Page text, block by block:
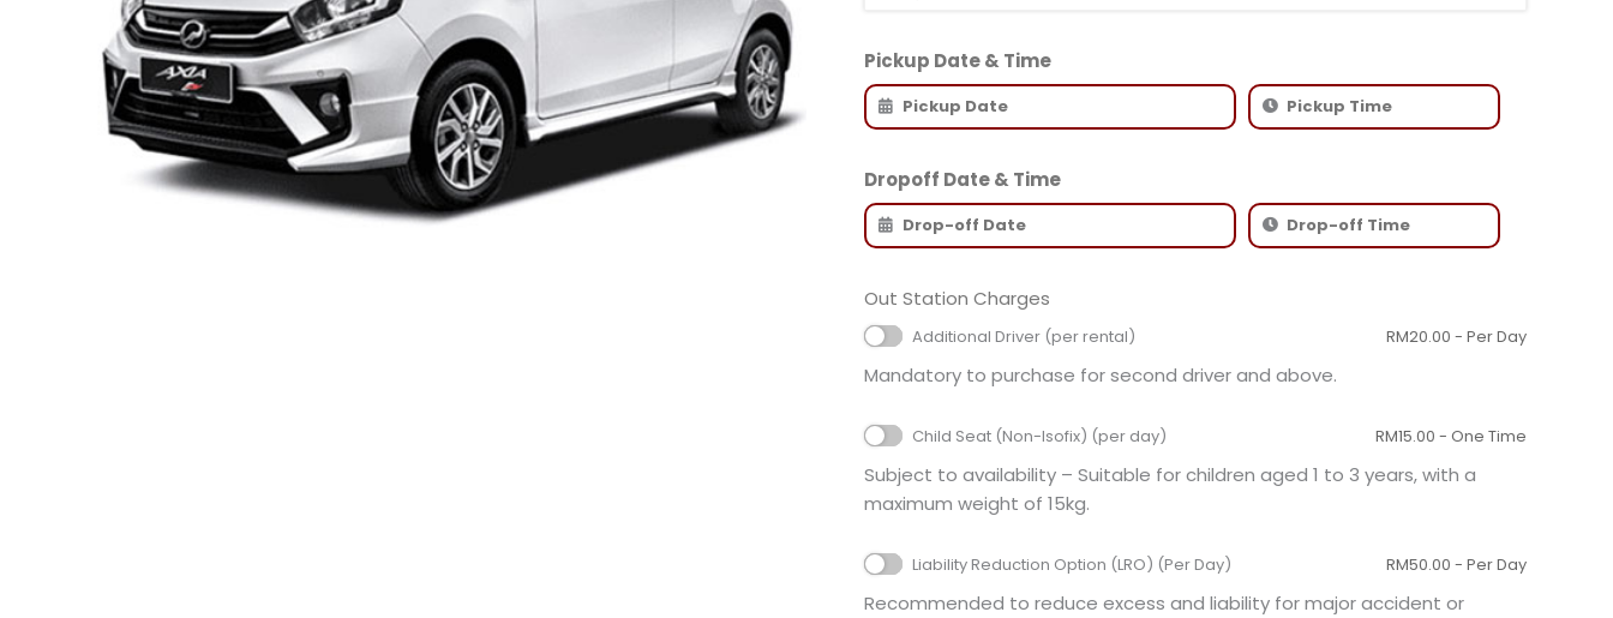
Pickup Date & Time
Dropoff Date & Time
Out Station Charges
Additional Driver (per rental) RM20.00 - Per Day
Mandatory to purchase for second driver and above.
Child Seat (Non-Isofix) (per day) RM15.00 - One Time
Subject to availability – Suitable for children aged 1 to 3 years, with a
maximum weight of 15kg.
Liability Reduction Option (LRO) (Per Day) RM50.00 - Per Day
Recommended to reduce excess and liability for major accident or